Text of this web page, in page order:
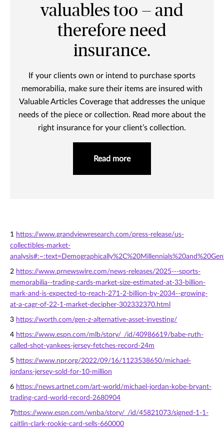
valuables too — and
therefore need
insurance.
If your clients own or intend to purchase sports
memorabilia, make sure their items are insured with
Valuable Articles Coverage that addresses the unique
needs of the piece or collection. Read more about the
right insurance for your client’s collection.
Read more
1
https://www.grandviewresearch.com/press-release/us-
collectibles-market-
2 https://www.prnewswire.com/news-releases/2025---sports-
memorabilia--trading-cards-market-size-estimated-at-33-billion-
mark-and-is-expected-to-reach-271-2-billion-by-2034--growing-
at-a-cagr-of-22-1-market-decipher-302332370.html
3 https://worth.com/gen-z-alternative-asset-investing/
4 https://www.espn.com/mlb/story/_/id/40986619/babe-ruth-
called-shot-yankees-jersey-fetches-record-24m
5 https://www.npr.org/2022/09/16/1123538650/michael-
jordans-jersey-sold-for-10-million
6 https://news.artnet.com/art-world/michael-jordan-kobe-bryant-
trading-card-world-record-2680904
7https://www.espn.com/wnba/story/_/id/45821073/signed-1-1-
caitlin-clark-rookie-card-sells-660000